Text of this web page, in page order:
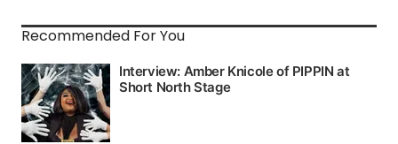
Recommended For You